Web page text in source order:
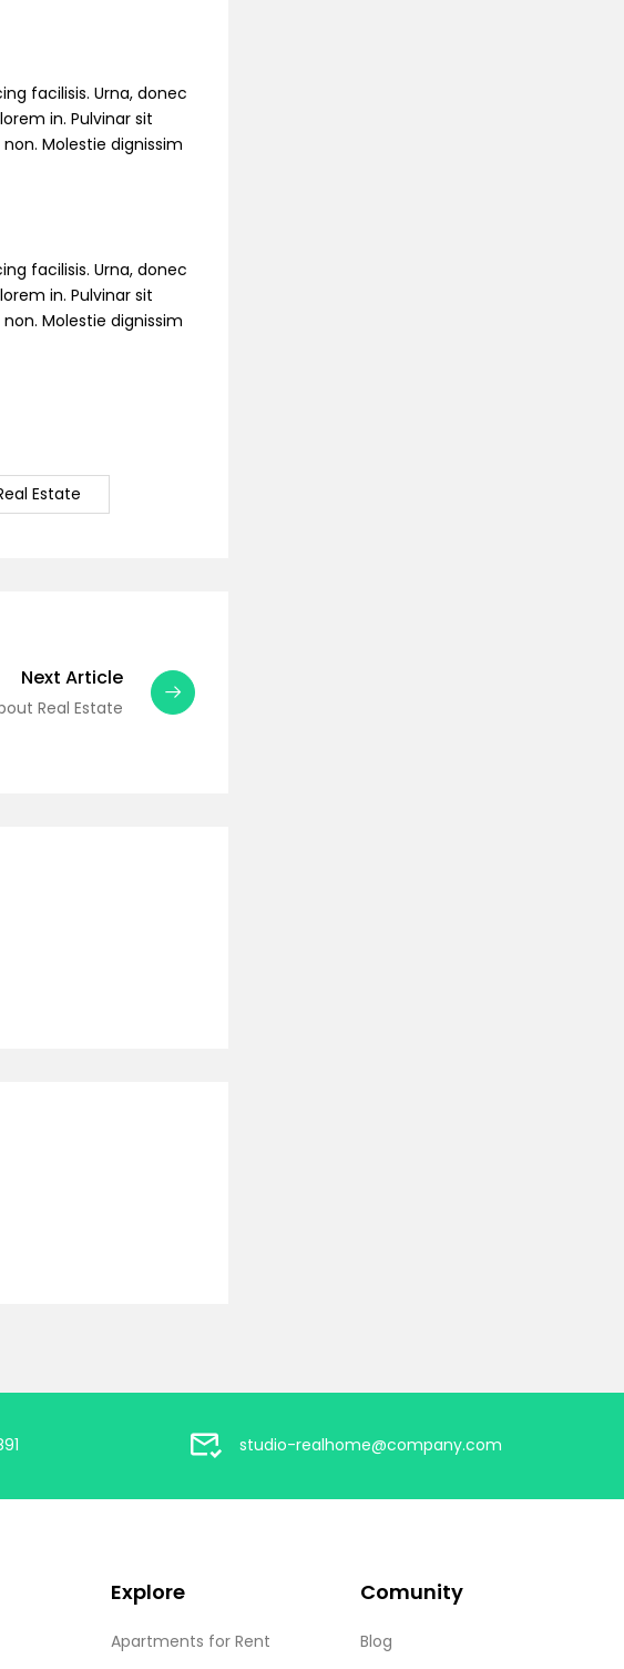
facilisis. Urna, donec
in. Pulvinar sit
Molestie dignissim
facilisis. Urna, donec
in. Pulvinar sit
Molestie dignissim
Estate
Next Article
Real Estate
studio-realhome@company.com
Explore
Apartments for Rent
Comunity
Blog